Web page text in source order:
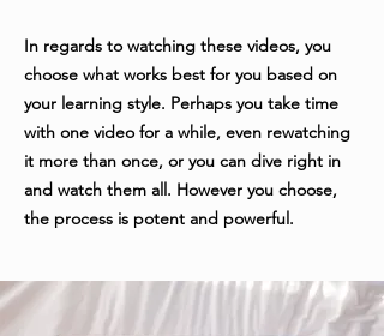
In regards to watching these videos, you
choose what works best for you based on
your learning style. Perhaps you take time
with one video for a while, even rewatching
it more than once, or you can dive right in
and watch them all. However you choose,
the process is potent and powerful.